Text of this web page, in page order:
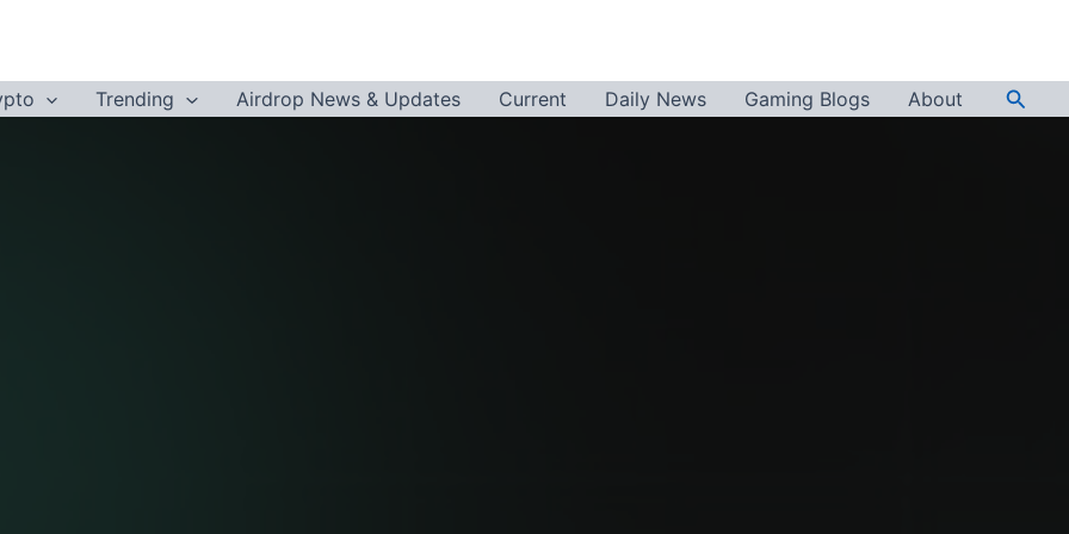
Trending Airdrop News & Updates Current Daily News Gaming Blogs About